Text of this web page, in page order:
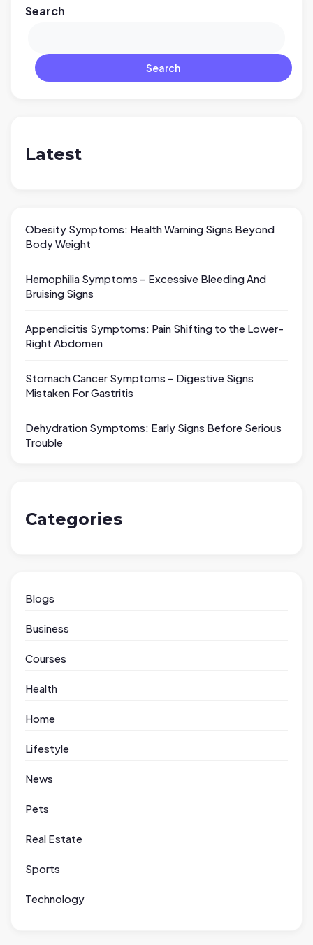
Search
Search
Latest
Obesity Symptoms: Health Warning Signs Beyond
Body Weight
Hemophilia Symptoms – Excessive Bleeding And
Bruising Signs
Appendicitis Symptoms: Pain Shifting to the Lower-
Right Abdomen
Stomach Cancer Symptoms – Digestive Signs
Mistaken For Gastritis
Dehydration Symptoms: Early Signs Before Serious
Trouble
Categories
Blogs
Business
Courses
Health
Home
Lifestyle
News
Pets
Real Estate
Sports
Technology